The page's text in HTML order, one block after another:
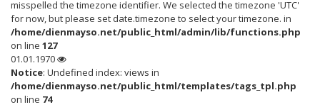
misspelled the timezone identifier. We selected the timezone 'UTC'
for now, but please set date.timezone to select your timezone. in
/home/dienmayso.net/public_html/admin/lib/functions.php
on line 127
01.01.1970
Notice: Undefined index: views in
/home/dienmayso.net/public_html/templates/tags_tpl.php
on line 74